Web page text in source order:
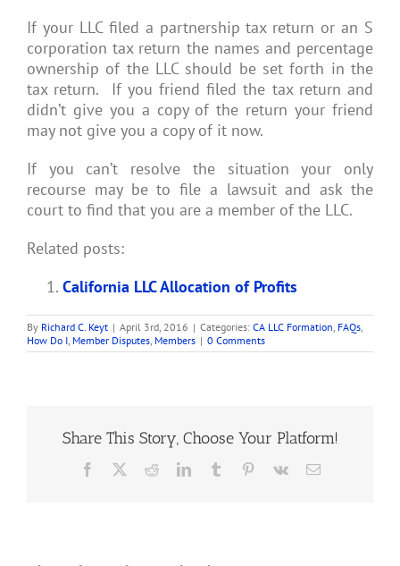
If your LLC filed a partnership tax return or an S
corporation tax return the names and percentage
ownership of the LLC should be set forth in the
tax return. If you friend filed the tax return and
didn’t give you a copy of the return your friend
may not give you a copy of it now.
If you can’t resolve the situation your only
recourse may be to file a lawsuit and ask the
court to find that you are a member of the LLC.
Related posts:
California LLC Allocation of Profits
By Richard C. Keyt | April 3rd, 2016 | Categories: CA LLC Formation, FAQs,
How Do I, Member Disputes, Members | 0 Comments
Share This Story, Choose Your Platform!
Facebook RedditLinkedInTumblr Pinterest
Vk Email